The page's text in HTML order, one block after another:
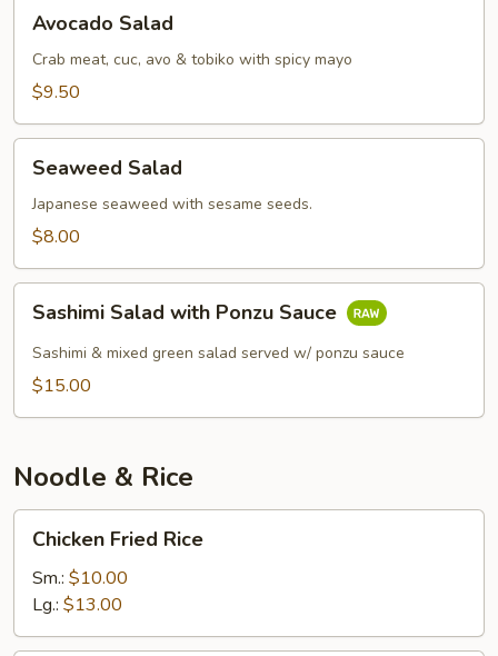
Salad
Avocado Salad
Crab meat, cuc, avo & tobiko with spicy mayo
$9.50
Salad
Seaweed Salad
Japanese seaweed with sesame seeds.
$8.00
Salad
with
Ponzu
Sashimi Salad with Ponzu Sauce
Sashimi & mixed green salad served w/ ponzu sauce
$15.00
Noodle & Rice
Fried
Rice
Chicken Fried Rice
Sm.: $10.00
Lg.: $13.00